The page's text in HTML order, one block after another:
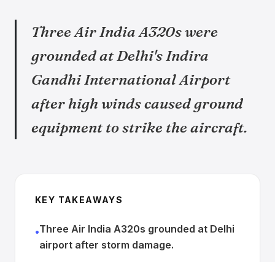
Three Air India A320s were
grounded at Delhi's Indira
Gandhi International Airport
after high winds caused ground
equipment to strike the aircraft.
KEY TAKEAWAYS
•Three Air India A320s grounded at Delhi
airport after storm damage.